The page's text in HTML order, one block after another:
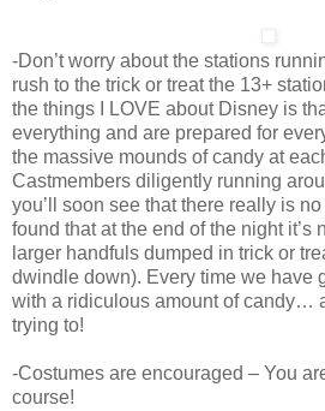
-Don’t worry about the stations
rush to the trick or treat the 13+
the things I LOVE about Disney is
everything and are prepared for
the massive mounds of candy at
Castmembers diligently running
you’ll soon see that there really is
found that at the end of the night it’s
larger handfuls dumped in trick or
dwindle down). Every time we have
with a ridiculous amount of candy…
trying to!
-Costumes are encouraged – You
course!